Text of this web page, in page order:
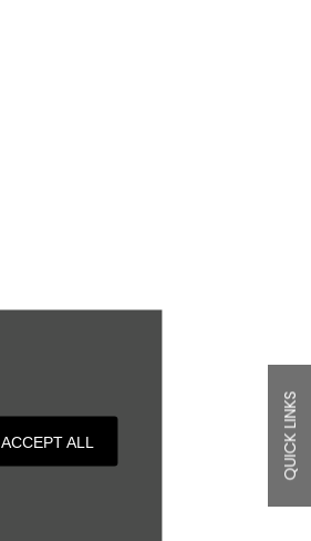
ACCEPT ALL QUICK LINKS